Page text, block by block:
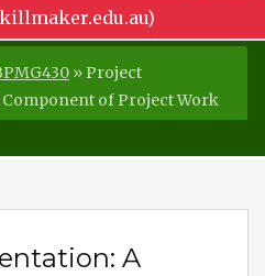
» Project
of Project Work
A